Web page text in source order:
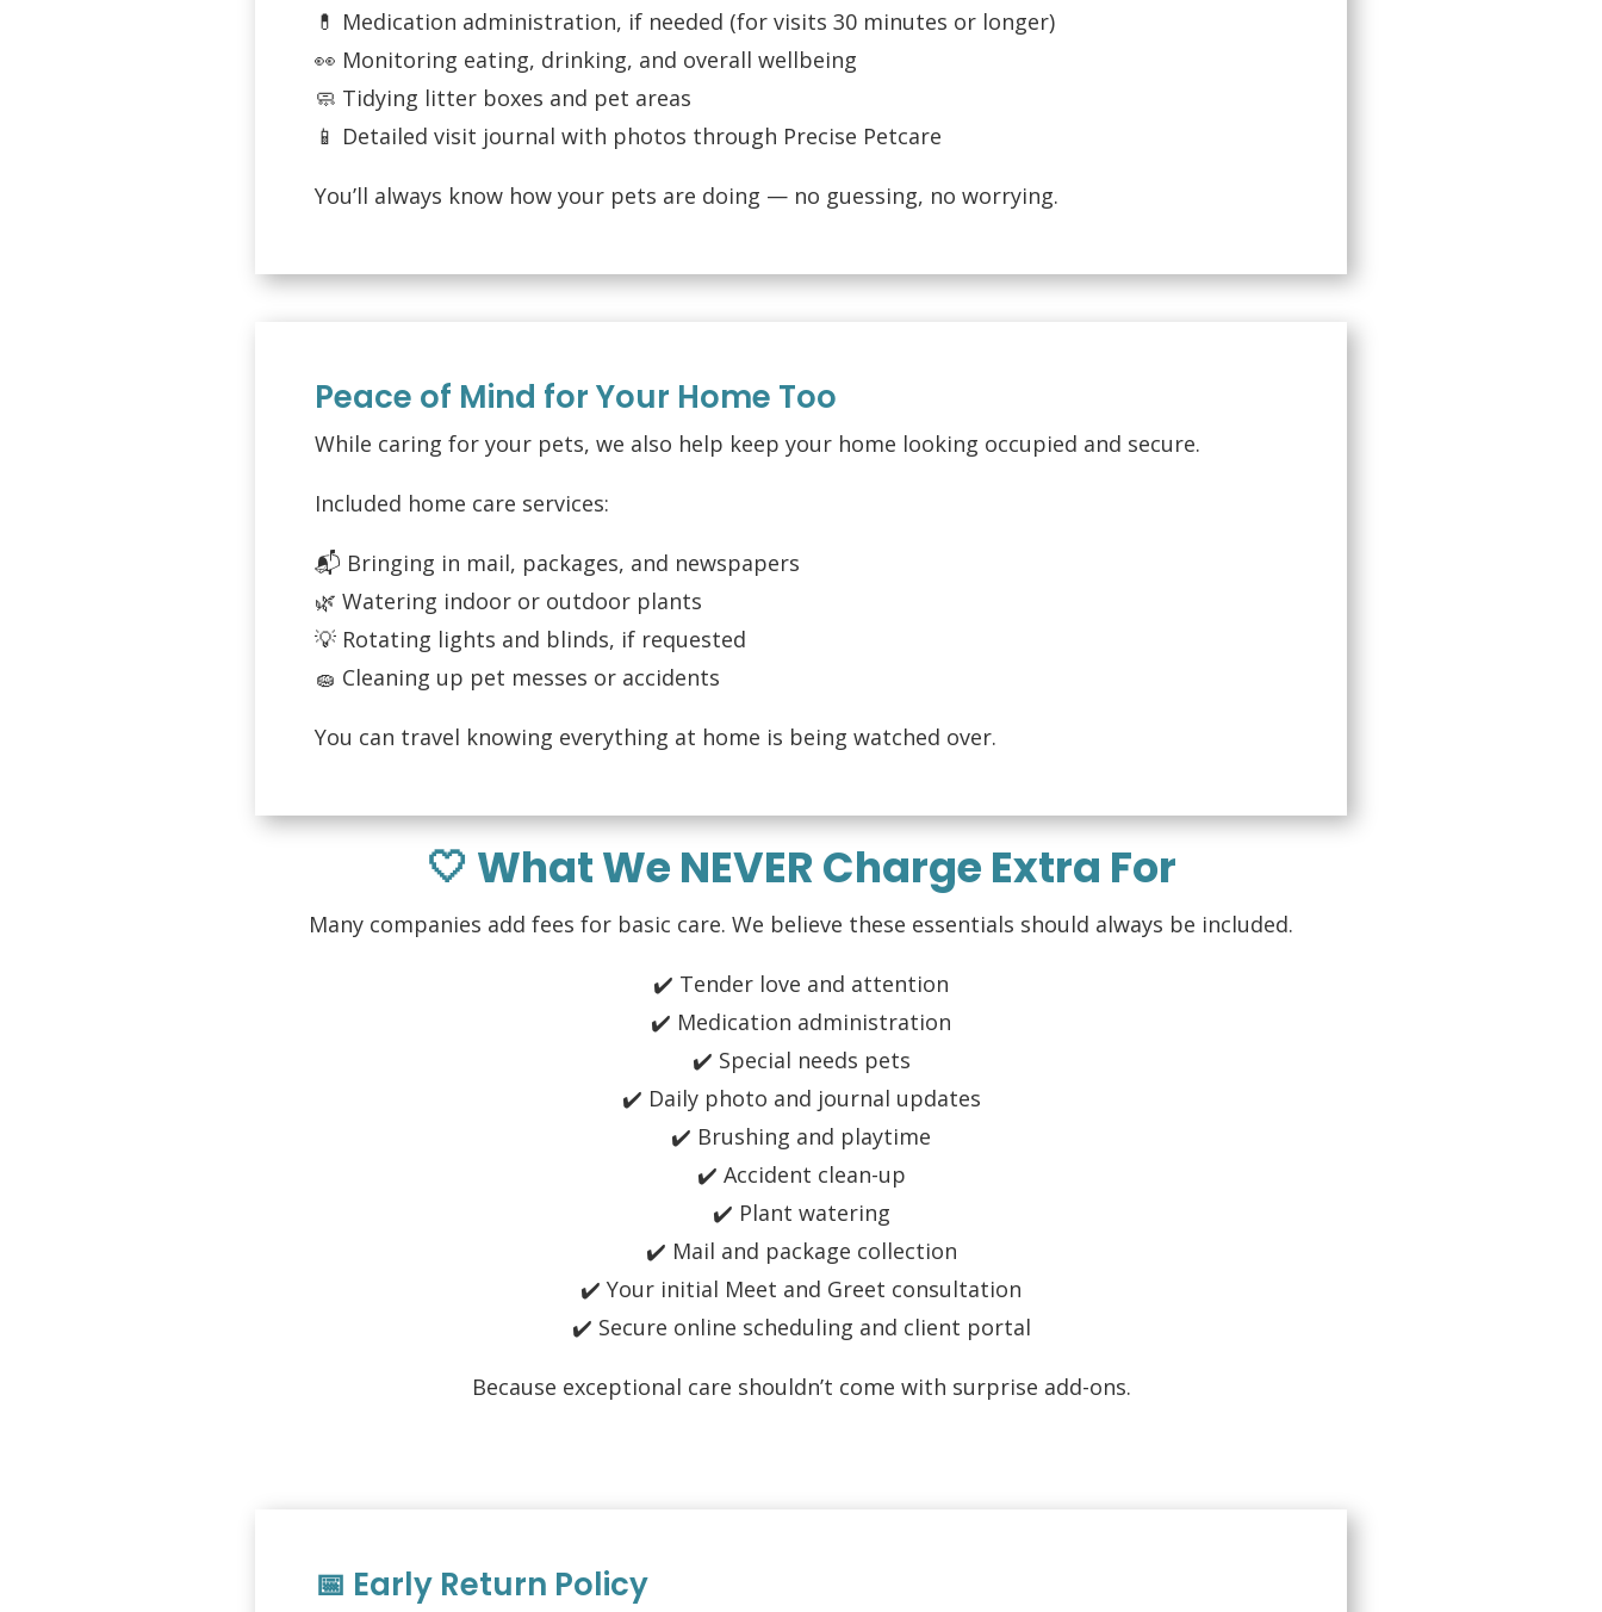
💊 Medication administration, if needed (for visits 30 minutes or longer)
👀 Monitoring eating, drinking, and overall wellbeing
🧼 Tidying litter boxes and pet areas
📱 Detailed visit journal with photos through Precise Petcare
You’ll always know how your pets are doing — no guessing, no worrying.
Peace of Mind for Your Home Too
While caring for your pets, we also help keep your home looking occupied and secure.
Included home care services:
📬 Bringing in mail, packages, and newspapers
🌿 Watering indoor or outdoor plants
💡 Rotating lights and blinds, if requested
🧽 Cleaning up pet messes or accidents
You can travel knowing everything at home is being watched over.
🤍 What We NEVER Charge Extra For
Many companies add fees for basic care. We believe these essentials should always be included.
✔️ Tender love and attention
✔️ Medication administration
✔️ Special needs pets
✔️ Daily photo and journal updates
✔️ Brushing and playtime
✔️ Accident clean-up
✔️ Plant watering
✔️ Mail and package collection
✔️ Your initial Meet and Greet consultation
✔️ Secure online scheduling and client portal
Because exceptional care shouldn’t come with surprise add-ons.
📅 Early Return Policy